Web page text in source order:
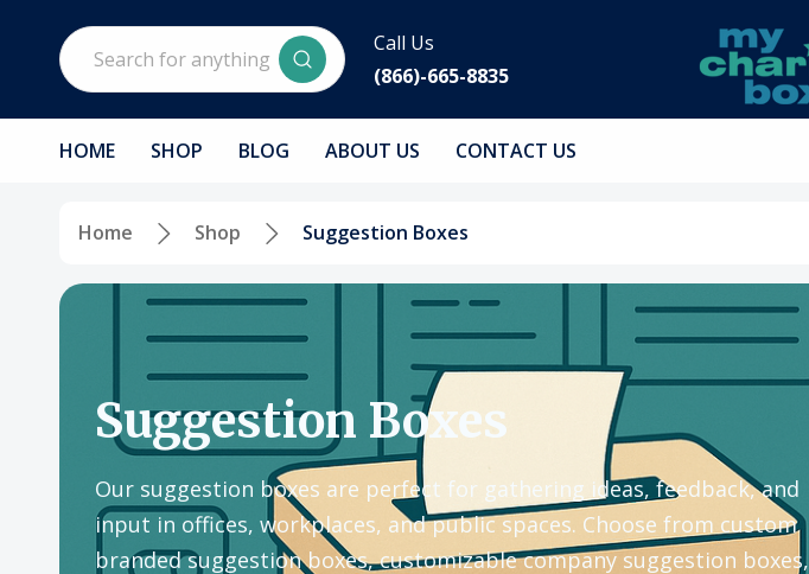
Search
Call Us
(866)-665-8835
HOME SHOP BLOG ABOUT US CONTACT US
Home Shop Suggestion Boxes
Suggestion Boxes
Our suggestion boxes are perfect for gathering ideas, feedback, and
input in offices, workplaces, and public spaces. Choose from custom
branded suggestion boxes, customizable company suggestion boxes,